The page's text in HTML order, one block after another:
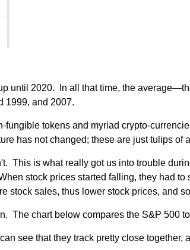
until 2020. In all that time, the
1999, and 2007.
tokens and myriad crypto-
has not changed; these are just tulips of
This is what really got us into trouble
stock prices started falling, they had
stock sales, thus lower stock prices, and
The chart below compares the S&P 500
see that they track pretty close together,